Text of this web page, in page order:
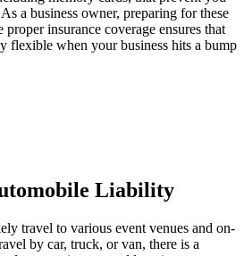
a business owner, preparing for these
insurance coverage ensures that
flexible when your business hits a bump
Liability
travel to various event venues and on-
by car, truck, or van, there is a